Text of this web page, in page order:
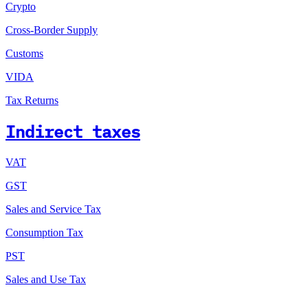
Crypto
Cross-Border Supply
Customs
VIDA
Tax Returns
Indirect taxes
VAT
GST
Sales and Service Tax
Consumption Tax
PST
Sales and Use Tax